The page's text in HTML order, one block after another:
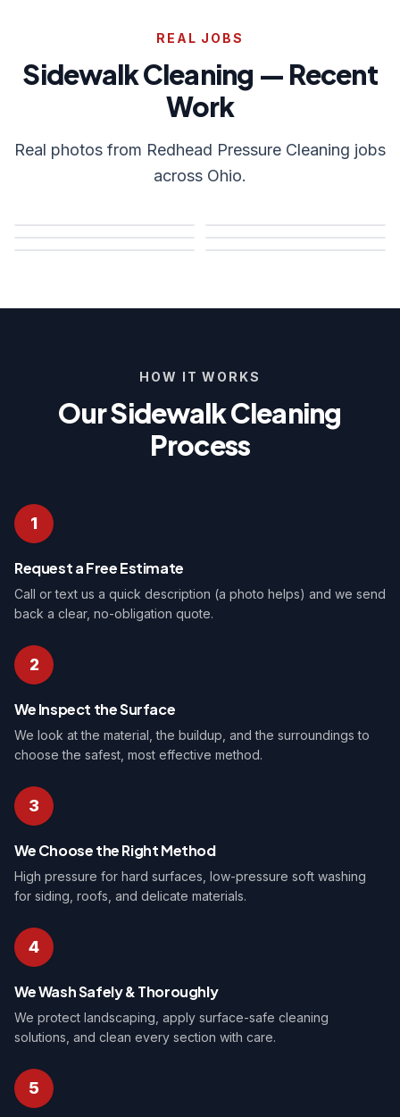
REAL JOBS
Sidewalk Cleaning — Recent
Work
Real photos from Redhead Pressure Cleaning jobs
across Ohio.
HOW IT WORKS
Our Sidewalk Cleaning
Process
1
Request a Free Estimate
Call or text us a quick description (a photo helps) and we send
back a clear, no-obligation quote.
2
We Inspect the Surface
We look at the material, the buildup, and the surroundings to
choose the safest, most effective method.
3
We Choose the Right Method
High pressure for hard surfaces, low-pressure soft washing
for siding, roofs, and delicate materials.
4
We Wash Safely & Thoroughly
We protect landscaping, apply surface-safe cleaning
solutions, and clean every section with care.
5